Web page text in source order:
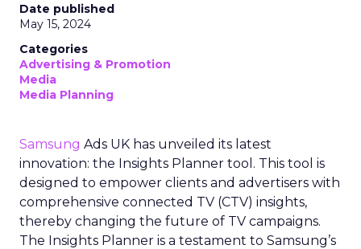
Date published
May 15, 2024
Categories
Advertising & Promotion
Media
Media Planning
Samsung Ads UK has unveiled its latest
innovation: the Insights Planner tool. This tool is
designed to empower clients and advertisers with
comprehensive connected TV (CTV) insights,
thereby changing the future of TV campaigns.
The Insights Planner is a testament to Samsung’s